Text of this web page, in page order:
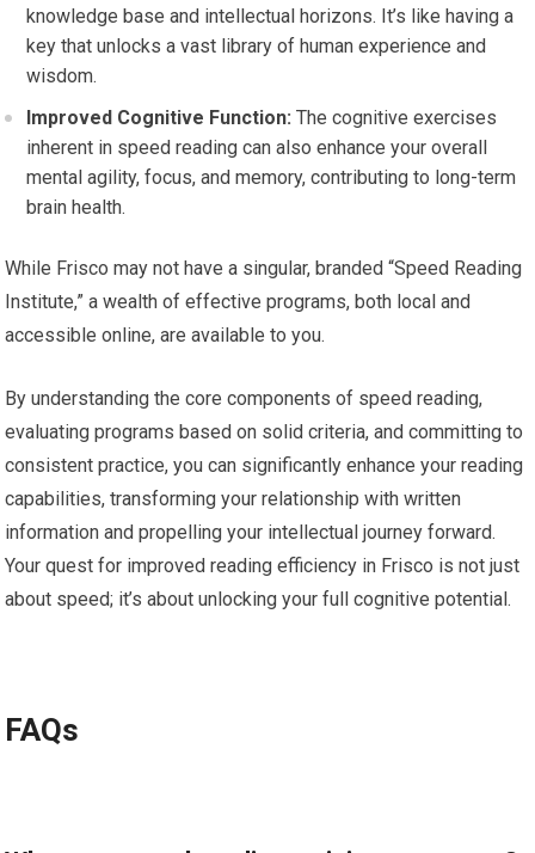
knowledge base and intellectual horizons. It’s like having a
key that unlocks a vast library of human experience and
wisdom.
Improved Cognitive Function: The cognitive exercises
inherent in speed reading can also enhance your overall
mental agility, focus, and memory, contributing to long-term
brain health.
While Frisco may not have a singular, branded “Speed Reading
Institute,” a wealth of effective programs, both local and
accessible online, are available to you.
By understanding the core components of speed reading,
evaluating programs based on solid criteria, and committing to
consistent practice, you can significantly enhance your reading
capabilities, transforming your relationship with written
information and propelling your intellectual journey forward.
Your quest for improved reading efficiency in Frisco is not just
about speed; it’s about unlocking your full cognitive potential.
FAQs